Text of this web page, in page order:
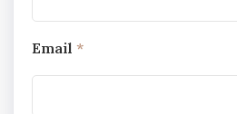
Email *